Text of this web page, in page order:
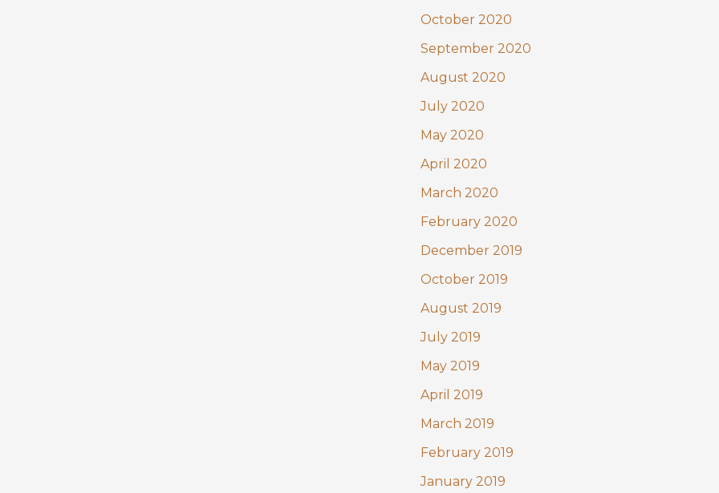
October 2020
September 2020
August 2020
July 2020
May 2020
April 2020
March 2020
February 2020
December 2019
October 2019
August 2019
July 2019
May 2019
April 2019
March 2019
February 2019
January 2019